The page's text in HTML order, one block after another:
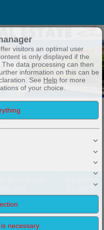
!
Brandneue
und
visitors an optimal user
is only displayed if the
data processing can then
information on this can be
See Help for more
of your choice.